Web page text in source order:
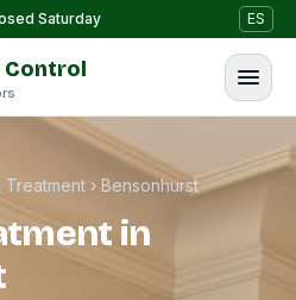
Saturday ES
Control
Treatment › Bensonhurst
in